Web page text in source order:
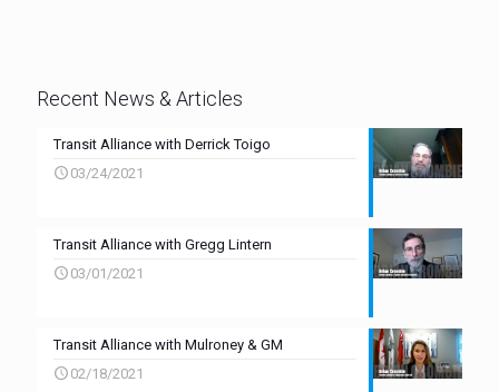
Recent News & Articles
Transit Alliance with Derrick Toigo
03/24/2021
Transit Alliance with Gregg Lintern
03/01/2021
Transit Alliance with Mulroney & GM
02/18/2021